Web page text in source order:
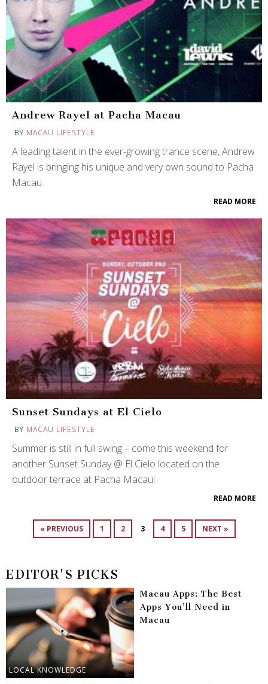
Andrew Rayel at Pacha Macau
BY MACAU LIFESTYLE
A leading talent in the ever-growing trance scene, Andrew
Rayel is bringing his unique and very own sound to Pacha
Macau.
READ MORE
Sunset Sundays at El Cielo
BY MACAU LIFESTYLE
Summer is still in full swing – come this weekend for
another Sunset Sunday @ El Cielo located on the
outdoor terrace at Pacha Macau!
READ MORE
« PREVIOUS 1 2 3 4 5 NEXT »
EDITOR'S PICKS
LOCAL KNOWLEDGE
Macau Apps: The Best
Apps You’ll Need in
Macau